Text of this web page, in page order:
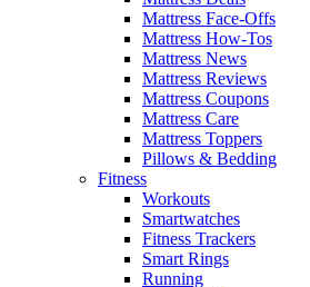
Mattress Face-Offs
Mattress How-Tos
Mattress News
Mattress Reviews
Mattress Coupons
Mattress Care
Mattress Toppers
Pillows & Bedding
Fitness
Workouts
Smartwatches
Fitness Trackers
Smart Rings
Running